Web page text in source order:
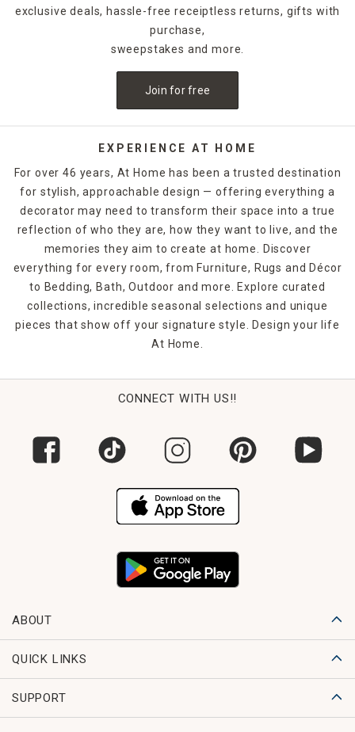
exclusive deals, hassle-free receiptless returns, gifts with
purchase,
sweepstakes and more.
Join for free
EXPERIENCE AT HOME
For over 46 years, At Home has been a trusted destination
for stylish, approachable design — offering everything a
decorator may need to transform their space into a true
reflection of who they are, how they want to live, and the
memories they aim to create at home. Discover
everything for every room, from Furniture, Rugs and Décor
to Bedding, Bath, Outdoor and more. Explore curated
collections, incredible seasonal selections and unique
pieces that show off your signature style. Design your life
At Home.
CONNECT WITH US!!
ABOUT
QUICK LINKS
SUPPORT